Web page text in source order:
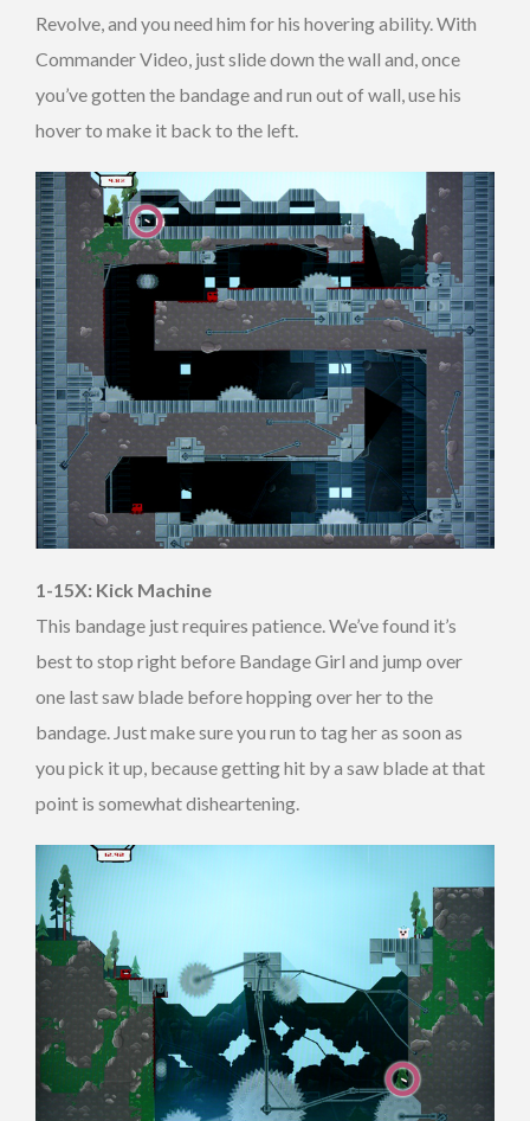
Revolve, and you need him for his hovering ability. With
Commander Video, just slide down the wall and, once
you’ve gotten the bandage and run out of wall, use his
hover to make it back to the left.
1-15X: Kick Machine
This bandage just requires patience. We’ve found it’s
best to stop right before Bandage Girl and jump over
one last saw blade before hopping over her to the
bandage. Just make sure you run to tag her as soon as
you pick it up, because getting hit by a saw blade at that
point is somewhat disheartening.